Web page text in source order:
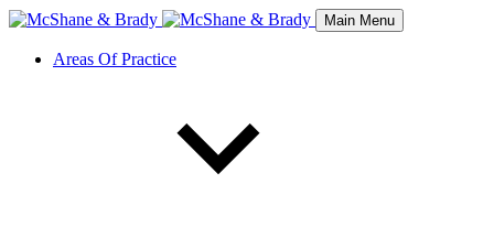
Main Menu
Areas Of Practice